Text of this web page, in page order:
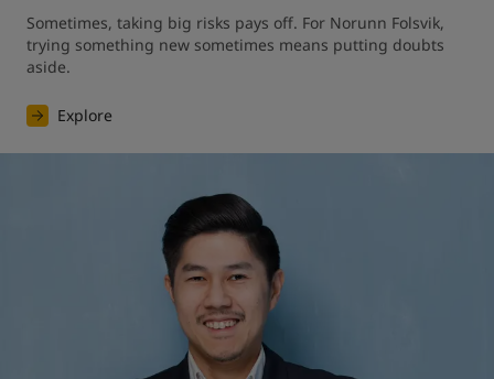
Sometimes, taking big risks pays off. For Norunn Folsvik,
trying something new sometimes means putting doubts
aside.
Explore